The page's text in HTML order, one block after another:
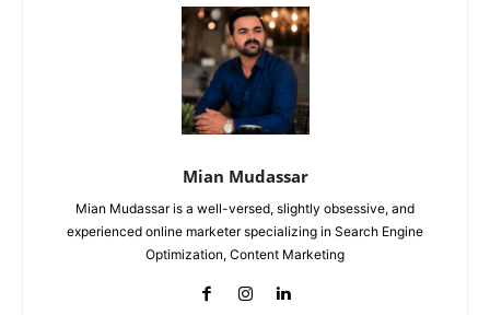
Mian Mudassar
Mian Mudassar is a well-versed, slightly obsessive, and
experienced online marketer specializing in Search Engine
Optimization, Content Marketing